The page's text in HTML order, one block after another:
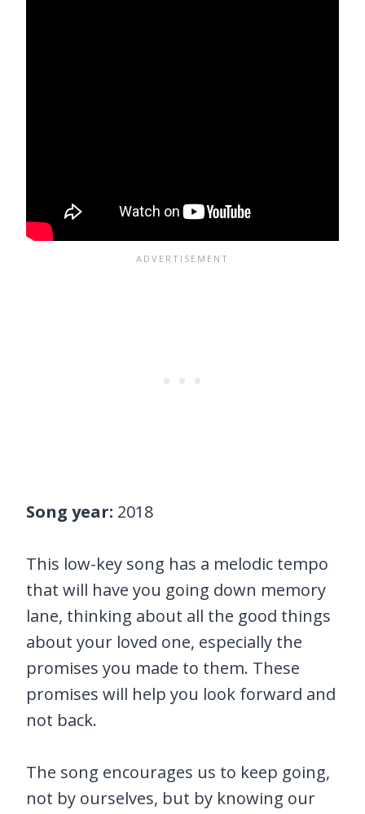
Song year: 2018
This low-key song has a melodic tempo
that will have you going down memory
lane, thinking about all the good things
about your loved one, especially the
promises you made to them. These
promises will help you look forward and
not back.
The song encourages us to keep going,
not by ourselves, but by knowing our